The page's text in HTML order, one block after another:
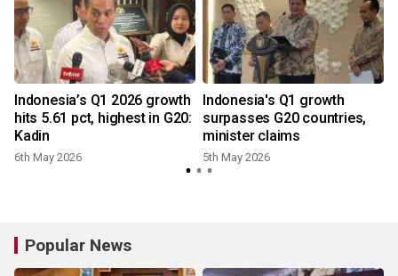
Indonesia’s Q1 2026 growth
hits 5.61 pct, highest in G20:
Kadin
6th May 2026
Indonesia's Q1 growth
surpasses G20 countries,
minister claims
5th May 2026
Popular News